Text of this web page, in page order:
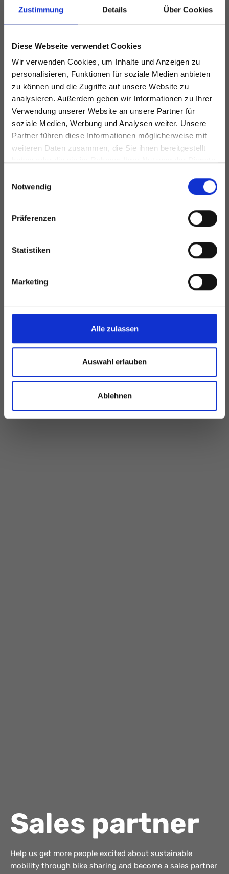
Zustimmung Details Über Cookies
Diese Webseite verwendet Cookies
Wir verwenden Cookies, um Inhalte und Anzeigen zu
personalisieren, Funktionen für soziale Medien anbieten
zu können und die Zugriffe auf unsere Website zu
analysieren. Außerdem geben wir Informationen zu Ihrer
Verwendung unserer Website an unsere Partner für
soziale Medien, Werbung und Analysen weiter. Unsere
Partner führen diese Informationen möglicherweise mit
weiteren Daten zusammen, die Sie ihnen bereitgestellt
Notwendig
Präferenzen
Statistiken
Marketing
Alle zulassen
Auswahl erlauben
Ablehnen
Sales partner
Help us get more people excited about sustainable
mobility through bike sharing and become a sales partner